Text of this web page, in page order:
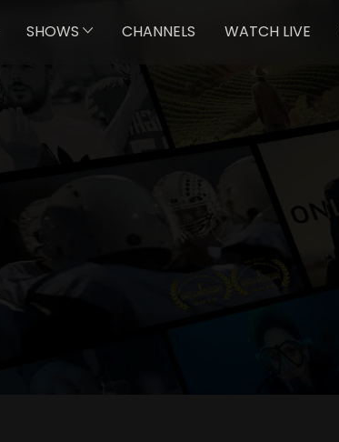
SHOWS CHANNELS WATCH LIVE